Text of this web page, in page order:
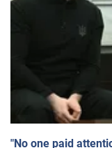
"No one paid